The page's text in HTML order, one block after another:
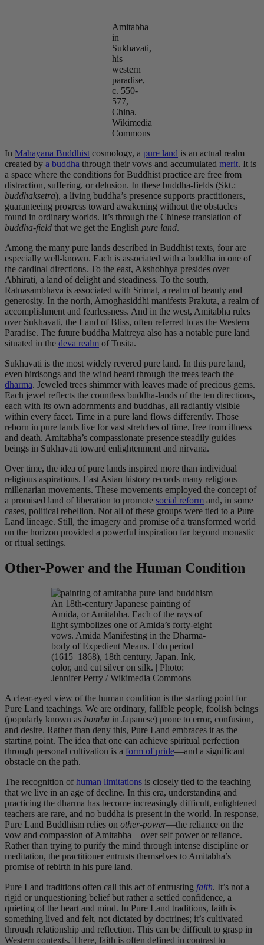
Amitabha
in
Sukhavati,
his
western
paradise,
c. 550-
577,
China. |
Wikimedia
Commons
In Mahayana Buddhist cosmology, a pure land is an actual realm
created by a buddha through their vows and accumulated merit. It is
a space where the conditions for Buddhist practice are free from
distraction, suffering, or delusion. In these buddha-fields (Skt.:
buddhaksetra), a living buddha’s presence supports practitioners,
guaranteeing progress toward awakening without the obstacles
found in ordinary worlds. It’s through the Chinese translation of
buddha-field that we get the English pure land.
Among the many pure lands described in Buddhist texts, four are
especially well-known. Each is associated with a buddha in one of
the cardinal directions. To the east, Akshobhya presides over
Abhirati, a land of delight and steadiness. To the south,
Ratnasambhava is associated with Srimat, a realm of beauty and
generosity. In the north, Amoghasiddhi manifests Prakuta, a realm of
accomplishment and fearlessness. And in the west, Amitabha rules
over Sukhavati, the Land of Bliss, often referred to as the Western
Paradise. The future buddha Maitreya also has a notable pure land
situated in the deva realm of Tusita.
Sukhavati is the most widely revered pure land. In this pure land,
even birdsongs and the wind heard through the trees teach the
dharma. Jeweled trees shimmer with leaves made of precious gems.
Each jewel reflects the countless buddha-lands of the ten directions,
each with its own adornments and buddhas, all radiantly visible
within every facet. Time in a pure land flows differently. Those
reborn in pure lands live for vast stretches of time, free from illness
and death. Amitabha’s compassionate presence steadily guides
beings in Sukhavati toward enlightenment and nirvana.
Over time, the idea of pure lands inspired more than individual
religious aspirations. East Asian history records many religious
millenarian movements. These movements employed the concept of
a promised land of liberation to promote social reform and, in some
cases, political rebellion. Not all of these groups were tied to a Pure
Land lineage. Still, the imagery and promise of a transformed world
on the horizon provided a powerful inspiration far beyond monastic
or ritual settings.
Other-Power and the Human Condition
An 18th-century Japanese painting of
Amida, or Amitabha. Each of the rays of
light symbolizes one of Amida’s forty-eight
vows. Amida Manifesting in the Dharma-
body of Expedient Means. Edo period
(1615–1868), 18th century, Japan. Ink,
color, and cut silver on silk. | Photo:
Jennifer Perry / Wikimedia Commons
A clear-eyed view of the human condition is the starting point for
Pure Land teachings. We are ordinary, fallible people, foolish beings
(popularly known as bombu in Japanese) prone to error, confusion,
and desire. Rather than deny this, Pure Land embraces it as the
starting point. The idea that one can achieve spiritual perfection
through personal cultivation is a form of pride—and a significant
obstacle on the path.
The recognition ofhuman limitations is closely tied to the teaching
that we live in an age of decline. In this era, understanding and
practicing the dharma has become increasingly difficult, enlightened
teachers are rare, and no buddha is present in the world. In response,
Pure Land Buddhism relies on other-power—the reliance on the
vow and compassion of Amitabha—over self power or reliance.
Rather than trying to purify the mind through intense discipline or
meditation, the practitioner entrusts themselves to Amitabha’s
promise of rebirth in his pure land.
Pure Land traditions often call this act of entrusting faith. It’s not a
rigid or unquestioning belief but rather a settled confidence, a
quieting of the heart and mind. In Pure Land traditions, faith is
something lived and felt, not dictated by doctrines; it’s cultivated
through relationship and reflection. This can be difficult to grasp in
Western contexts. There, faith is often defined in contrast to